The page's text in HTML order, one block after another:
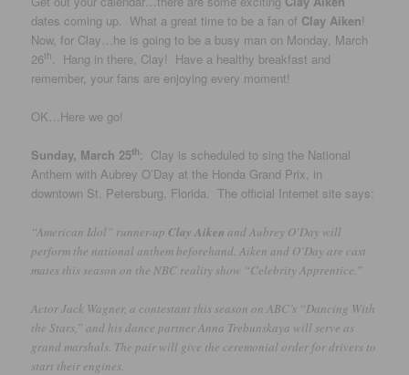
dates coming up. What a great time to be a fan of Clay Aiken!
Now, for Clay…he is going to be a busy man on Monday, March
26th. Hang in there, Clay! Have a healthy breakfast and
remember, your fans are enjoying every moment!
OK…Here we go!
Sunday, March 25th: Clay is scheduled to sing the National
Anthem with Aubrey O’Day at the Honda Grand Prix, in
downtown St. Petersburg, Florida. The official Internet site says:
“American Idol” runner-up Clay Aiken and Aubrey O’Day will
perform the national anthem beforehand. Aiken and O’Day are cast
mates this season on the NBC reality show “Celebrity Apprentice.”
Actor Jack Wagner, a contestant this season on ABC’s “Dancing With
the Stars,” and his dance partner Anna Trebunskaya will serve as
grand marshals. The pair will give the ceremonial order for drivers to
start their engines.